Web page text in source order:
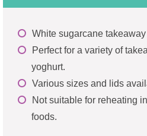
White sugarcane takeaway
Perfect for a variety of
yoghurt.
Various sizes and lids
Not suitable for reheating
foods.